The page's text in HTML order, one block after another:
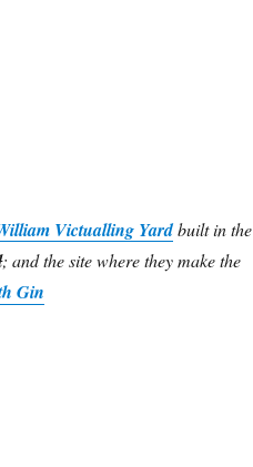
Victualling Yardbuilt in the
; and the site where they make the
Gin